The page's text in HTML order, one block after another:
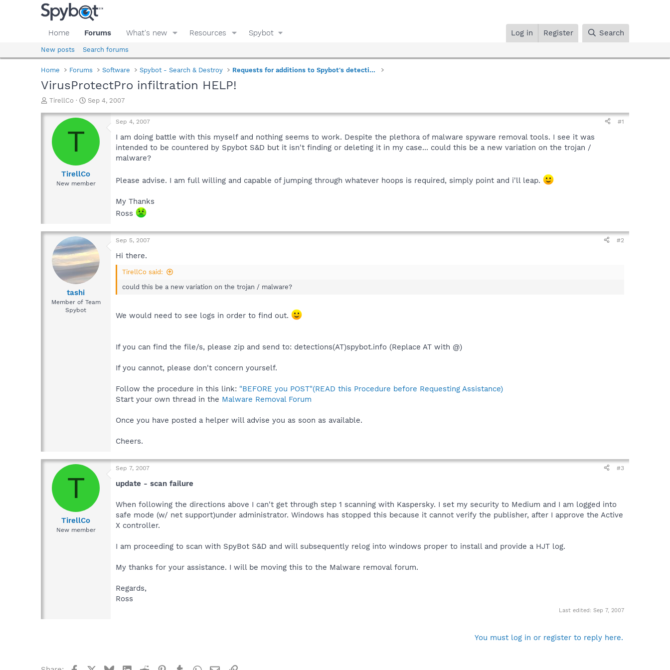
Home Forums What's new Resources Spybot Log in Register Search
New posts Search forums
Home Forums Software Spybot - Search & Destroy Requests for additions to Spybot's detections
VirusProtectPro infiltration HELP!
T
r
a
d
TirellCo
S
a
t
e
Sep 4, 2007
T
TirellCo
New member
Sep 4, 2007 #1
I am doing battle with this myself and nothing seems to work. Despite the plethora of malware spyware removal tools. I see it was
intended to be countered by Spybot S&D but it isn't finding or deleting it in my case... could this be a new variation on the trojan /
malware?
Please advise. I am full willing and capable of jumping through whatever hoops is required, simply point and i'll leap.
My Thanks
Ross
tashi
Member of Team
Spybot
Sep 5, 2007 #2
Hi there.
TirellCo said:
could this be a new variation on the trojan / malware?
We would need to see logs in order to find out.
If you can find the file/s, please zip and send to: detections(AT)spybot.info (Replace AT with @)
If you cannot, please don't concern yourself.
Follow the procedure in this link: "BEFORE you POST"(READ this Procedure before Requesting Assistance)
Start your own thread in the Malware Removal Forum
Once you have posted a helper will advise you as soon as available.
Cheers.
T
TirellCo
New member
Sep 7, 2007 #3
update - scan failure
When following the directions above I can't get through step 1 scanning with Kaspersky. I set my security to Medium and I am logged into
safe mode (w/ net support)under administrator. Windows has stopped this because it cannot verify the publisher, after I approve the Active
X controller.
I am proceeding to scan with SpyBot S&D and will subsequently relog into windows proper to install and provide a HJT log.
My thanks for your assistance. I will be moving this to the Malware removal forum.
Regards,
Ross
Last edited: Sep 7, 2007
You must log in or register to reply here.